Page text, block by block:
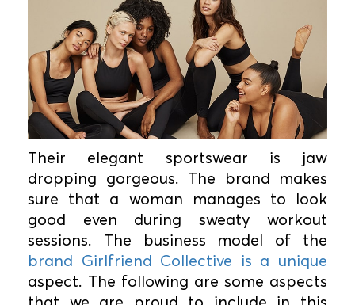
Their elegant sportswear is jaw
dropping gorgeous. The brand makes
sure that a woman manages to look
good even during sweaty workout
sessions. The business model of the
brand Girlfriend Collective is a unique
aspect. The following are some aspects